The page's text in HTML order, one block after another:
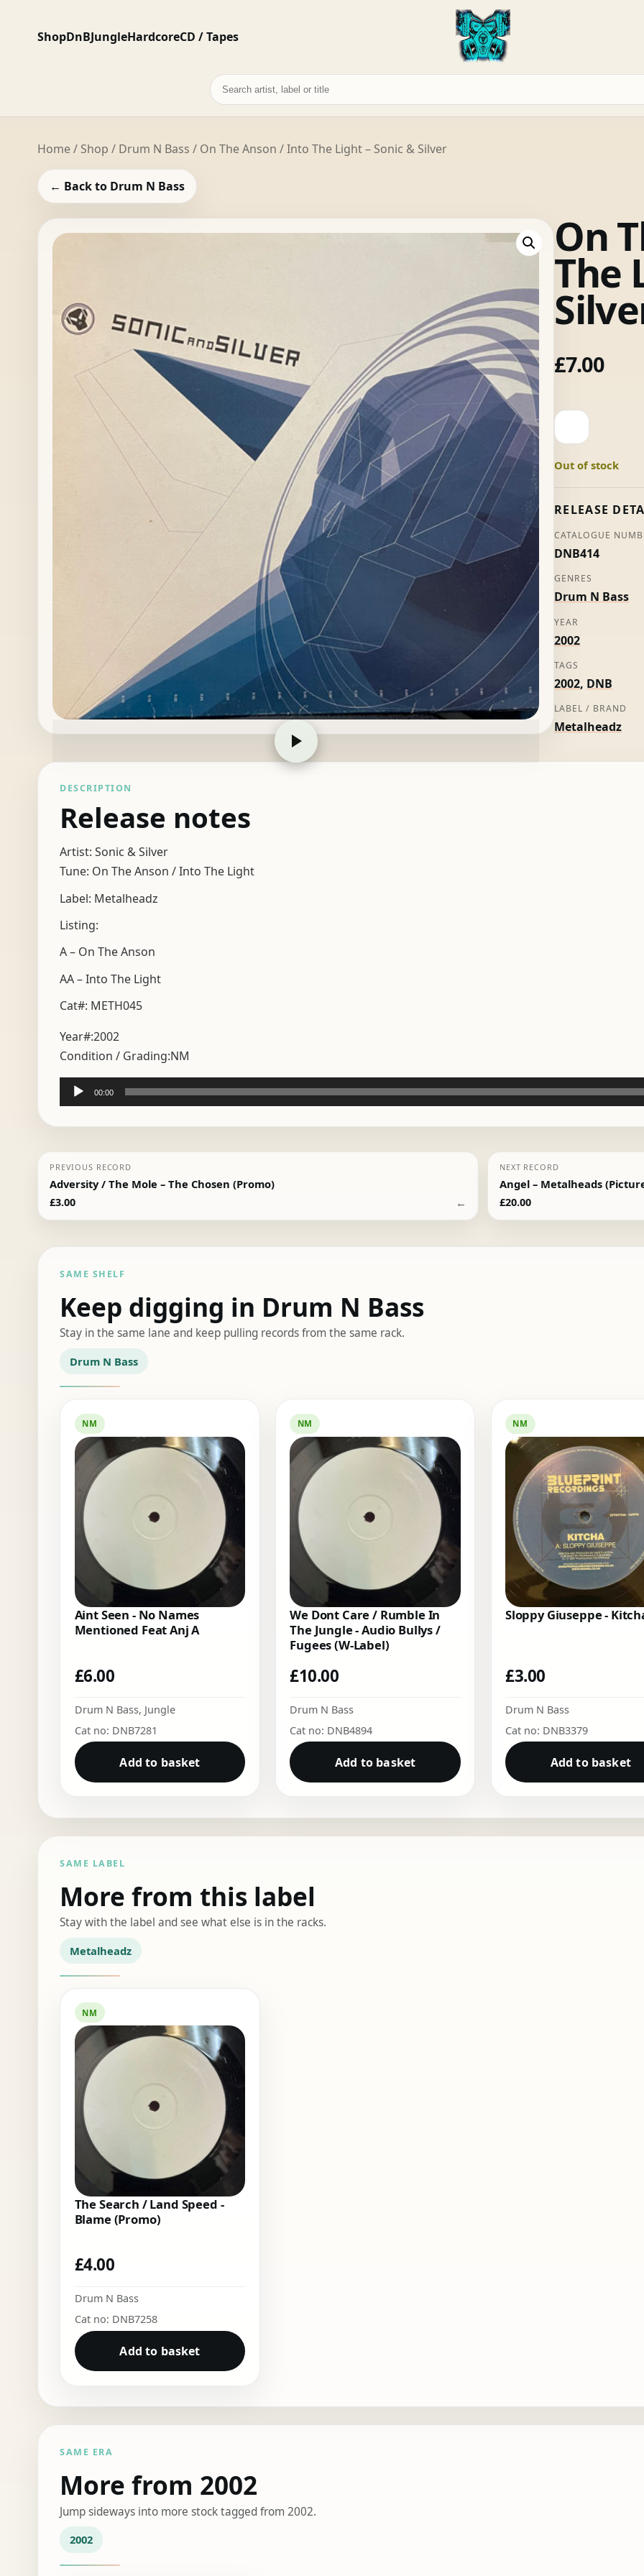
ShopDnBJungleHardcoreCD / Tapes
Search
records
Home/ Shop / Drum N Bass / On The Anson / Into The Light – Sonic & Silver
← Back to Drum N Bass
On
The
£7.00
On
The
/
Into
The
-
Sonic
&
Silver
quantity
Out of stock
RELEASE
CATALOGUE
DNB414
GENRES
Drum N Bass
YEAR
2002
TAGS
2002, DNB
LABEL / BRAND
Metalheadz
DESCRIPTION
Release notes
Artist: Sonic & Silver
Tune: On The Anson / Into The Light
Label: Metalheadz
Listing:
A – On The Anson
AA – Into The Light
Cat#: METH045
Year#:2002
Condition / Grading:NM
Audio
Player
00:00
PREVIOUS RECORD
Adversity / The Mole – The Chosen (Promo)
£3.00 ←
NEXT RECORD
Angel – Metalheads
£20.00
SAME SHELF
Keep digging in Drum N Bass
Stay in the same lane and keep pulling records from the same rack.
Drum N Bass
NM
Aint Seen - No Names
Mentioned Feat Anj A
£6.00
Drum N Bass, Jungle
Cat no: DNB7281
Add to basket
NM
We Dont Care / Rumble In
The Jungle - Audio Bullys /
Fugees (W-Label)
£10.00
Drum N Bass
Cat no: DNB4894
Add to basket
NM
Sloppy Giuseppe -
£3.00
Drum N Bass
Cat no: DNB3379
Add to basket
SAME LABEL
More from this label
Stay with the label and see what else is in the racks.
Metalheadz
NM
The Search / Land Speed -
Blame (Promo)
£4.00
Drum N Bass
Cat no: DNB7258
Add to basket
SAME ERA
More from 2002
Jump sideways into more stock tagged from 2002.
2002